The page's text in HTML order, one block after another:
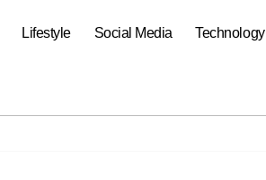
Lifestyle Social Media Technology